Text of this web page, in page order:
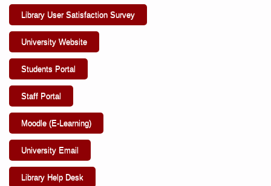
Library User Satisfaction Survey
University Website
Students Portal
Staff Portal
Moodle (E-Learning)
University Email
Library Help Desk